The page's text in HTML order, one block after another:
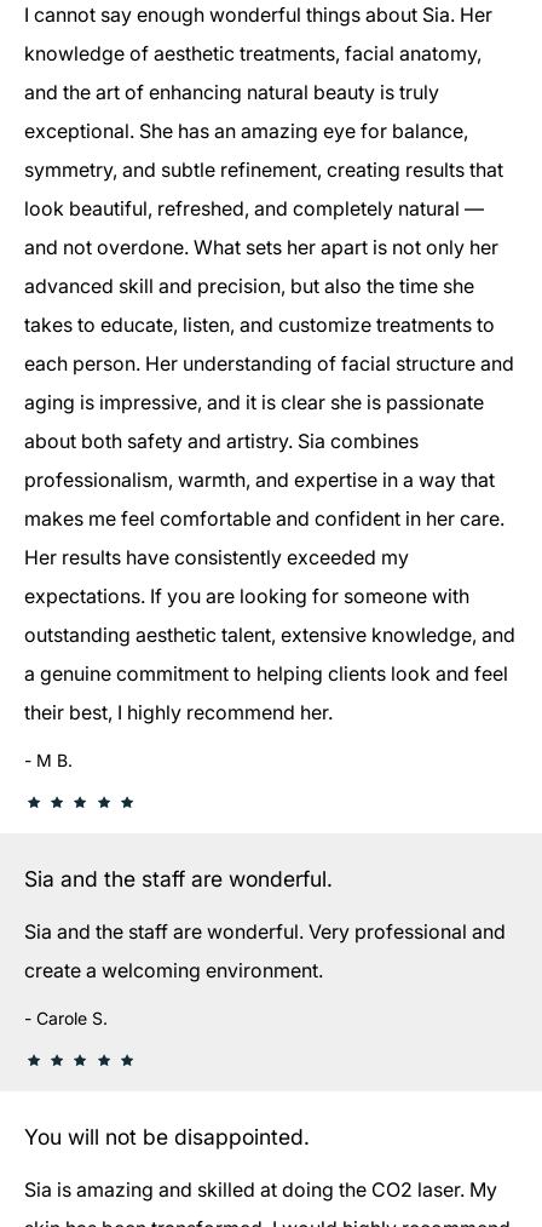
I cannot say enough wonderful things about Sia. Her
knowledge of aesthetic treatments, facial anatomy,
and the art of enhancing natural beauty is truly
exceptional. She has an amazing eye for balance,
symmetry, and subtle refinement, creating results that
look beautiful, refreshed, and completely natural —
and not overdone. What sets her apart is not only her
advanced skill and precision, but also the time she
takes to educate, listen, and customize treatments to
each person. Her understanding of facial structure and
aging is impressive, and it is clear she is passionate
about both safety and artistry. Sia combines
professionalism, warmth, and expertise in a way that
makes me feel comfortable and confident in her care.
Her results have consistently exceeded my
expectations. If you are looking for someone with
outstanding aesthetic talent, extensive knowledge, and
a genuine commitment to helping clients look and feel
their best, I highly recommend her.
M B.
Sia and the staff are wonderful.
Sia and the staff are wonderful. Very professional and
create a welcoming environment.
Carole S.
You will not be disappointed.
Sia is amazing and skilled at doing the CO2 laser. My